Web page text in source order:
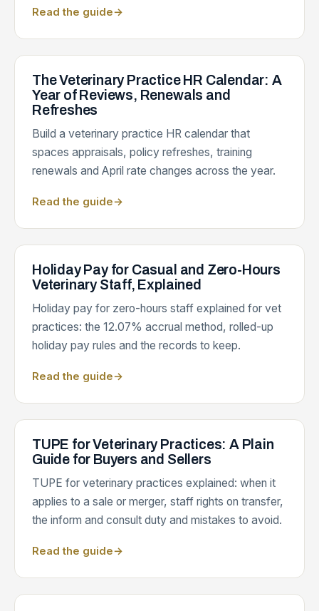
Read the guide→
The Veterinary Practice HR Calendar: A
Year of Reviews, Renewals and
Refreshes
Build a veterinary practice HR calendar that
spaces appraisals, policy refreshes, training
renewals and April rate changes across the year.
Read the guide→
Holiday Pay for Casual and Zero-Hours
Veterinary Staff, Explained
Holiday pay for zero-hours staff explained for vet
practices: the 12.07% accrual method, rolled-up
holiday pay rules and the records to keep.
Read the guide→
TUPE for Veterinary Practices: A Plain
Guide for Buyers and Sellers
TUPE for veterinary practices explained: when it
applies to a sale or merger, staff rights on transfer,
the inform and consult duty and mistakes to avoid.
Read the guide→